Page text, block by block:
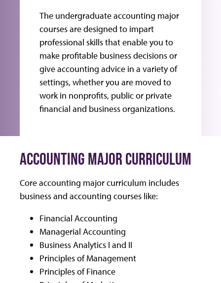
The undergraduate accounting major
courses are designed to impart
professional skills that enable you to
make profitable business decisions or
give accounting advice in a variety of
settings, whether you are moved to
work in nonprofits, public or private
financial and business organizations.
ACCOUNTING MAJOR CURRICULUM
Core accounting major curriculum includes
business and accounting courses like:
Financial Accounting
Managerial Accounting
Business Analytics I and II
Principles of Management
Principles of Finance